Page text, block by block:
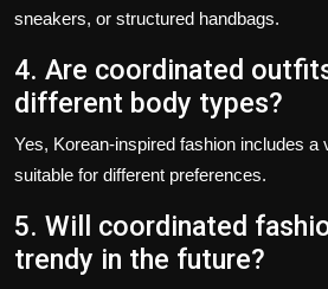
sneakers, or structured handbags.
4. Are coordinated
different body types?
Yes, Korean-inspired fashion includes a
suitable for different preferences.
5. Will coordinated
trendy in the future?